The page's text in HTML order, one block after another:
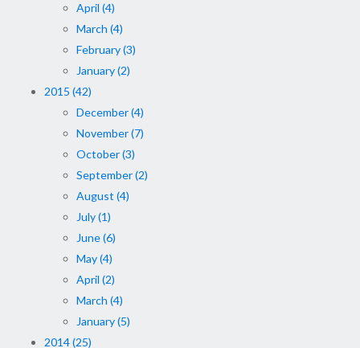
April (4)
March (4)
February (3)
January (2)
2015 (42)
December (4)
November (7)
October (3)
September (2)
August (4)
July (1)
June (6)
May (4)
April (2)
March (4)
January (5)
2014 (25)